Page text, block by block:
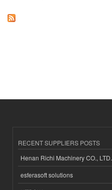
RECENT SUPPLIERS POSTS
Henan Richi Machinery CO., LTD.
esferasoft solutions